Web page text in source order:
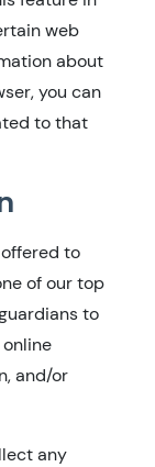
web
about
you can
to that
to
of our top
to
and/or
any